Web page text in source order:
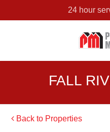
24 hour
FALL
Back to Properties
Please fill out the